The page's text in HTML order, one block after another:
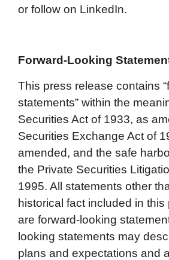
or follow on LinkedIn.
Forward-Looking
This press release contains
statements” within the
Securities Act of 1933, as
Securities Exchange Act of
amended, and the safe
the Private Securities
1995. All statements other
historical fact included in this
are forward-looking
looking statements may
plans and expectations and